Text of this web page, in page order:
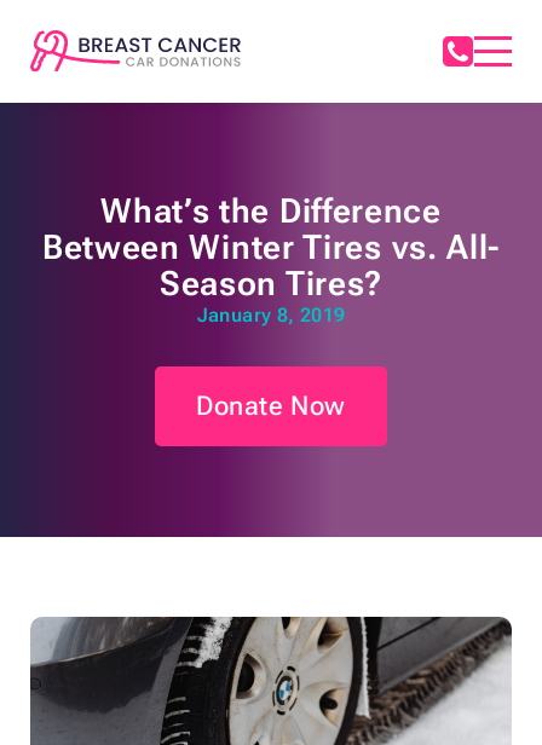
What’s the Difference
Between Winter Tires vs. All-
Season Tires?
January 8, 2019
Donate Now